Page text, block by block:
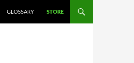
GLOSSARY STORE